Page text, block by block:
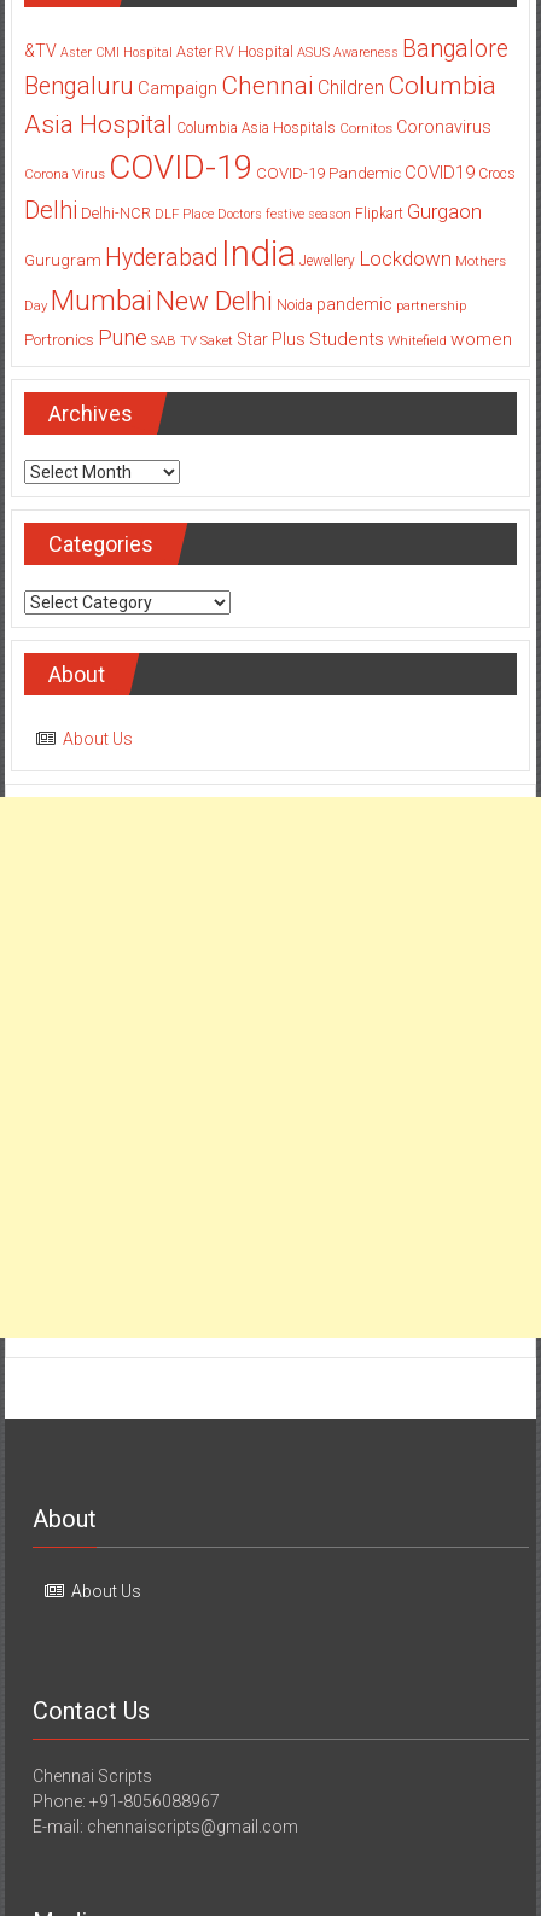
&TV Aster CMI Hospital Aster RV Hospital ASUS Awareness Bangalore
Bengaluru Campaign Chennai Children Columbia
Asia Hospital Columbia Asia Hospitals Cornitos Coronavirus
Corona Virus COVID-19 COVID-19 Pandemic COVID19 Crocs
Delhi Delhi-NCR DLF Place Doctors festive season Flipkart Gurgaon
Gurugram Hyderabad India Jewellery Lockdown Mothers
Day Mumbai New Delhi Noida pandemic partnership
Portronics Pune SAB TV Saket Star Plus Students Whitefield women
Archives
Archives
Categories
Categories
About
About Us
About
About Us
Contact Us
Chennai Scripts
Phone: +91-8056088967
E-mail: chennaiscripts@gmail.com